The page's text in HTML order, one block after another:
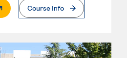
Page
Course Info